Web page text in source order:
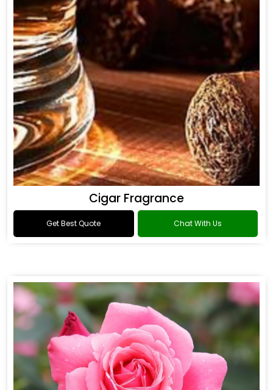
Cigar Fragrance
Get Best Quote Chat With Us